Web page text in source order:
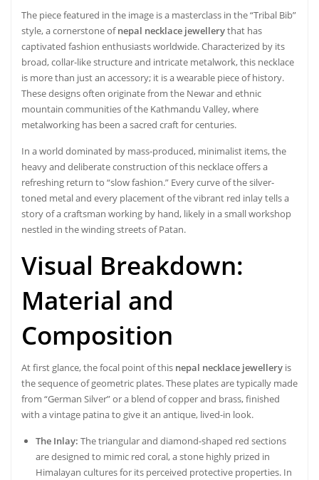
The piece featured in the image is a masterclass in the “Tribal Bib”
style, a cornerstone ofnepal necklace jewellerythat has
captivated fashion enthusiasts worldwide. Characterized by its
broad, collar-like structure and intricate metalwork, this necklace
is more than just an accessory; it is a wearable piece of history.
These designs often originate from the Newar and ethnic
mountain communities of the Kathmandu Valley, where
metalworking has been a sacred craft for centuries.
In a world dominated by mass-produced, minimalist items, the
heavy and deliberate construction of this necklace offers a
refreshing return to “slow fashion.” Every curve of the silver-
toned metal and every placement of the vibrant red inlay tells a
story of a craftsman working by hand, likely in a small workshop
nestled in the winding streets of Patan.
Visual Breakdown:
Material and
Composition
At first glance, the focal point of this nepal necklace jewellery is
the sequence of geometric plates. These plates are typically made
from “German Silver” or a blend of copper and brass, finished
with a vintage patina to give it an antique, lived-in look.
The Inlay: The triangular and diamond-shaped red sections
are designed to mimic red coral, a stone highly prized in
Himalayan cultures for its perceived protective properties. In